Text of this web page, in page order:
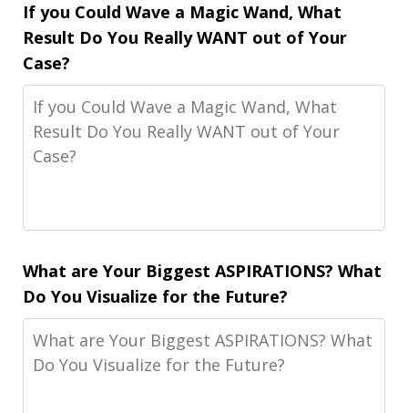
If you Could Wave a Magic Wand, What
Result Do You Really WANT out of Your
Case?
What are Your Biggest ASPIRATIONS? What
Do You Visualize for the Future?